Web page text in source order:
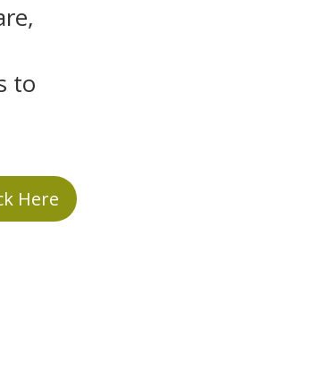
to
Here